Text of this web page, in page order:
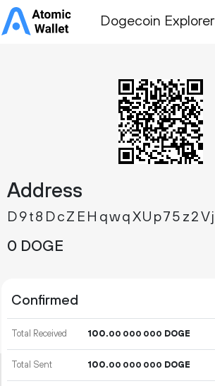
Dogecoin Explorer
Address
0 DOGE
Confirmed
Total Received 100.00 000 000 DOGE
Total Sent 100.00 000 000 DOGE